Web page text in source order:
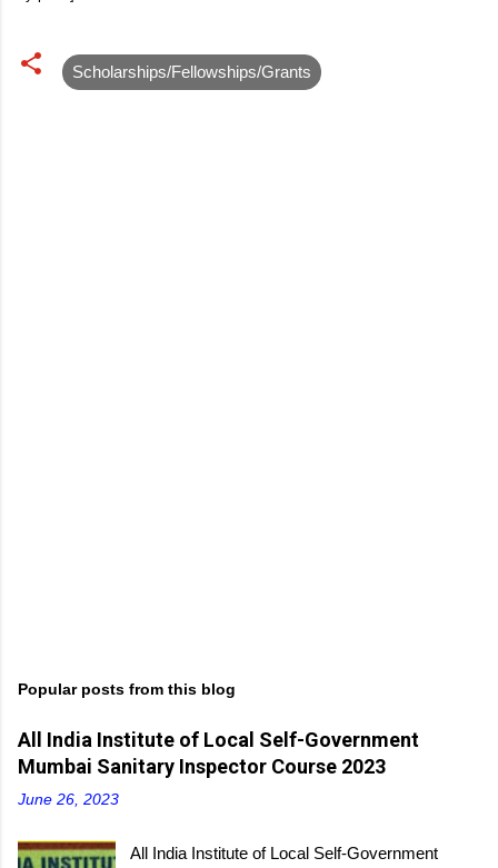
Scholarships/Fellowships/Grants
Popular posts from this blog
All India Institute of Local Self-Government
Mumbai Sanitary Inspector Course 2023
June 26, 2023
All India Institute of Local Self-Government